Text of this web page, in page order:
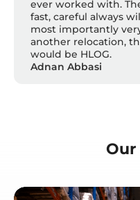
ever worked with.
fast, careful always
most importantly
another relocation,
would be HLOG.
Adnan Abbasi
Our